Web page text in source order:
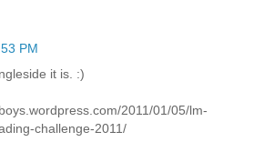
PM
it is. :)
2011/01/05/lm-
challenge-2011/